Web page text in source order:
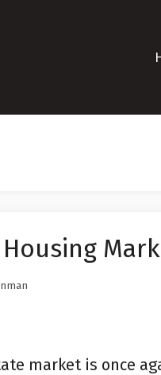
market is once